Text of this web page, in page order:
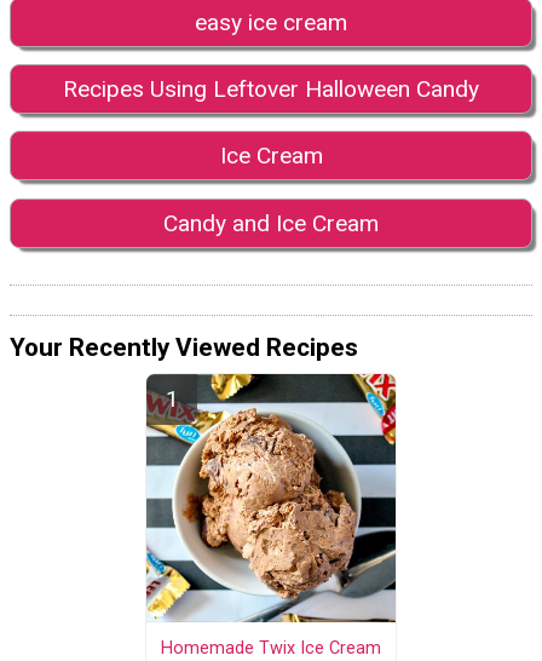
easy ice cream
Recipes Using Leftover Halloween Candy
Ice Cream
Candy and Ice Cream
Your Recently Viewed Recipes
Homemade Twix Ice Cream